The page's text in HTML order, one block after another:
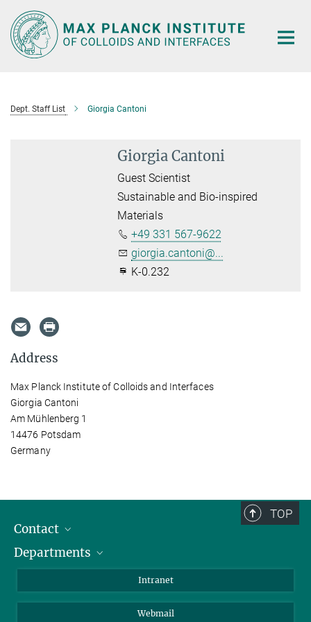
Main-
Content
Dept. Staff List Giorgia Cantoni
Giorgia Cantoni
Guest Scientist
Sustainable and Bio-inspired
Materials
+49 331 567-9622
giorgia.cantoni@...
K-0.232
Address
Max Planck Institute of Colloids and Interfaces
Giorgia Cantoni
Am Mühlenberg 1
14476 Potsdam
Germany
TOP
Contact
Staff Members
Departments
Intranet
Webmail